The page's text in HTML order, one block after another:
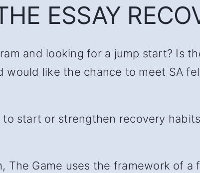
ESSAY
and looking for a jump start? Is
would like the chance to meet SA
to start or strengthen recovery
The Game uses the framework of